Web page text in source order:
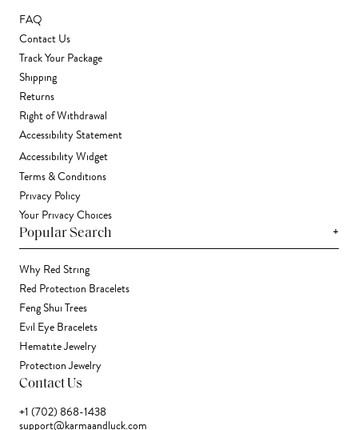
FAQ
Contact Us
Track Your Package
Shipping
Returns
Right of Withdrawal
Accessibility Statement
Accessibility Widget
Terms & Conditions
Privacy Policy
Your Privacy Choices
Popular Search +
Why Red String
Red Protection Bracelets
Feng Shui Trees
Evil Eye Bracelets
Hematite Jewelry
Protection Jewelry
Contact Us
+1 (702) 868-1438
support@karmaandluck.com